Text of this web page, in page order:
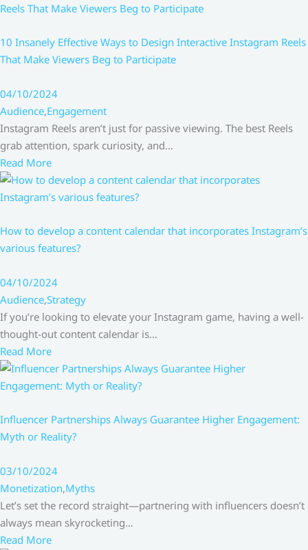
10 Insanely Effective Ways to Design Interactive Instagram Reels
That Make Viewers Beg to Participate
04/10/2024
Audience,Engagement
Instagram Reels aren’t just for passive viewing. The best Reels
grab attention, spark curiosity, and…
Read More
How to develop a content calendar that incorporates Instagram’s
various features?
04/10/2024
Audience,Strategy
If you’re looking to elevate your Instagram game, having a well-
thought-out content calendar is…
Read More
Influencer Partnerships Always Guarantee Higher Engagement:
Myth or Reality?
03/10/2024
Monetization,Myths
Let’s set the record straight—partnering with influencers doesn’t
always mean skyrocketing…
Read More